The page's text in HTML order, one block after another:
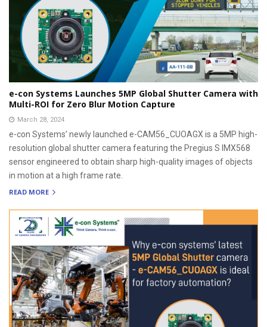
e-con Systems Launches 5MP Global Shutter Camera with
Multi-ROI for Zero Blur Motion Capture
March 28, 2024
e-con Systems’ newly launched e-CAM56_CUOAGX is a 5MP high-
resolution global shutter camera featuring the Pregius S IMX568
sensor engineered to obtain sharp high-quality images of objects
in motion at a high frame rate.
READ MORE